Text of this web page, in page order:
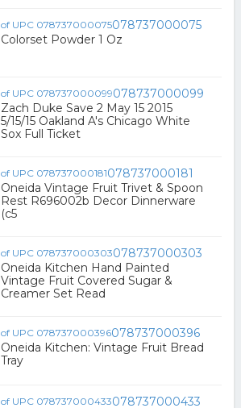
078737000075
Colorset Powder 1 Oz
078737000099
Zach Duke Save 2 May 15 2015
5/15/15 Oakland A's Chicago White
Sox Full Ticket
078737000181
Oneida Vintage Fruit Trivet & Spoon
Rest R696002b Decor Dinnerware
(c5
078737000303
Oneida Kitchen Hand Painted
Vintage Fruit Covered Sugar &
Creamer Set Read
078737000396
Oneida Kitchen: Vintage Fruit Bread
Tray
078737000433